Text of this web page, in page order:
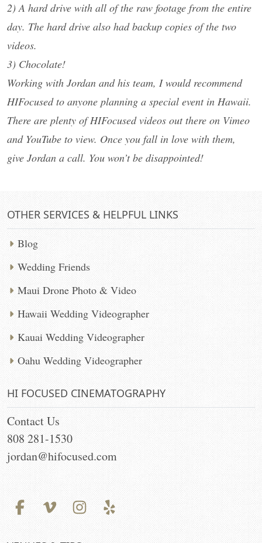
2) A hard drive with all of the raw footage from the entire
day. The hard drive also had backup copies of the two
videos.
3) Chocolate!
Working with Jordan and his team, I would recommend
HIFocused to anyone planning a special event in Hawaii.
There are plenty of HIFocused videos out there on Vimeo
and YouTube to view. Once you fall in love with them,
give Jordan a call. You won’t be disappointed!
OTHER SERVICES & HELPFUL LINKS
Blog
Wedding Friends
Maui Drone Photo & Video
Hawaii Wedding Videographer
Kauai Wedding Videographer
Oahu Wedding Videographer
HI FOCUSED CINEMATOGRAPHY
Contact Us
808 281-1530
jordan@hifocused.com